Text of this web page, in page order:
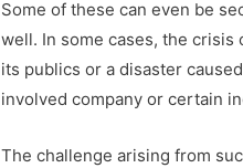
Some of these can even be
well. In some cases, the
its publics or a disaster
involved company or certain
The challenge arising from